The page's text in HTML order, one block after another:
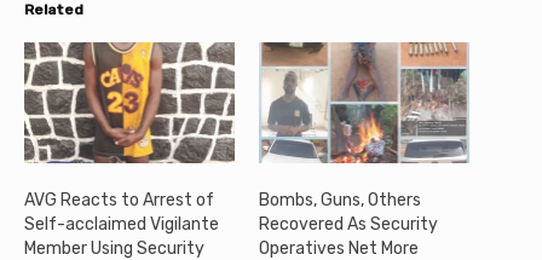
Related
AVG Reacts to Arrest of
Self-acclaimed Vigilante
Member Using Security
Bombs, Guns, Others
Recovered As Security
Operatives Net More